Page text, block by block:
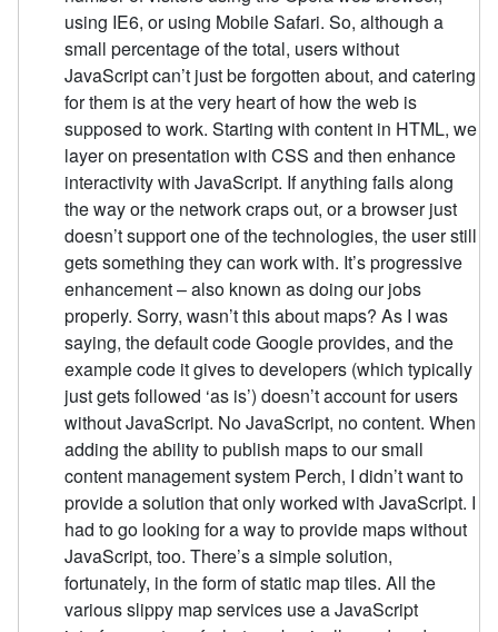
using IE6, or using Mobile Safari. So, although a
small percentage of the total, users without
JavaScript can’t just be forgotten about, and catering
for them is at the very heart of how the web is
supposed to work. Starting with content in HTML, we
layer on presentation with CSS and then enhance
interactivity with JavaScript. If anything fails along
the way or the network craps out, or a browser just
doesn’t support one of the technologies, the user still
gets something they can work with. It’s progressive
enhancement – also known as doing our jobs
properly. Sorry, wasn’t this about maps? As I was
saying, the default code Google provides, and the
example code it gives to developers (which typically
just gets followed ‘as is’) doesn’t account for users
without JavaScript. No JavaScript, no content. When
adding the ability to publish maps to our small
content management system Perch, I didn’t want to
provide a solution that only worked with JavaScript. I
had to go looking for a way to provide maps without
JavaScript, too. There’s a simple solution,
fortunately, in the form of static map tiles. All the
various slippy map services use a JavaScript